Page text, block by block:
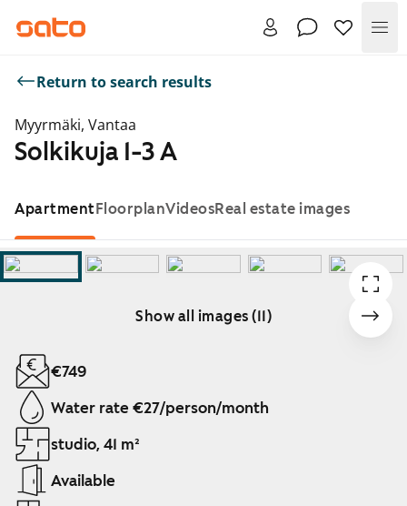
Return to search results
Myyrmäki, Vantaa
Solkikuja 1-3 A
ApartmentFloorplanVideosReal estate images
Show all images (11)
Showing slide 1 of 11
€749
Water rate €27/person/month
studio, 41 m²
Available